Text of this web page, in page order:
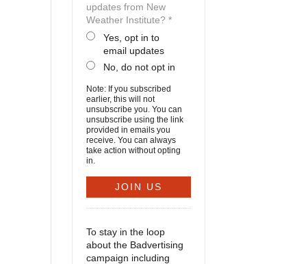
updates from New
Weather Institute? *
Yes, opt in to
email updates
No, do not opt in
Note: If you subscribed
earlier, this will not
unsubscribe you. You can
unsubscribe using the link
provided in emails you
receive. You can always
take action without opting
in.
To stay in the loop
about the Badvertising
campaign including